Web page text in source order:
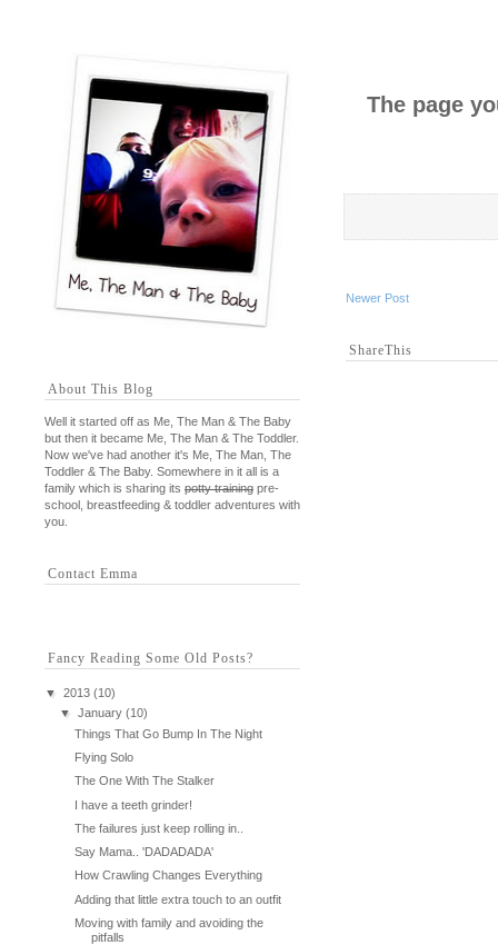
The page
Newer Post
ShareThis
About This Blog
Well it started off as Me, The Man & The Baby
but then it became Me, The Man & The Toddler.
Now we've had another it's Me, The Man, The
Toddler & The Baby. Somewhere in it all is a
family which is sharing its potty training pre-
school, breastfeeding & toddler adventures with
you.
Contact Emma
Fancy Reading Some Old Posts?
▼ 2013 (10)
▼
January (10)
Things That Go Bump In The Night
Flying Solo
The One With The Stalker
I have a teeth grinder!
The failures just keep rolling in..
Say Mama.. 'DADADADA'
How Crawling Changes Everything
Adding that little extra touch to an outfit
Moving with family and avoiding the
pitfalls